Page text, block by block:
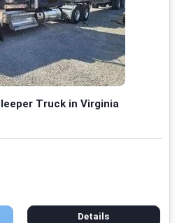
Truck in Virginia
Details